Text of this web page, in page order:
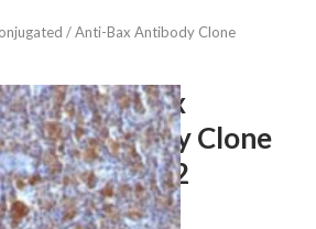
/ Anti-Bax Antibody Clone
Anti-Bax
Antibody Clone
BAX/962
$628.00